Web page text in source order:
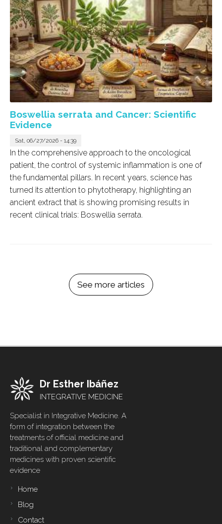
Boswellia serrata and Cancer: Scientific
Evidence
Sat, 06/27/2026 - 14:39
In the comprehensive approach to the oncological
patient, the control of systemic inflammation is one of
the fundamental pillars. In recent years, science has
turned its attention to phytotherapy, highlighting an
ancient extract that is showing promising results in
recent clinical trials: Boswellia serrata.
See more articles
Dr Esther Ibáñez
INTEGRATIVE MEDICINE
Specialist in Integrative Medicine. A
form of integration between the
treatments of official medicine and
traditional and complementary
medicines with proven scientific
evidence
Footer
menu
Home
Blog
Contact